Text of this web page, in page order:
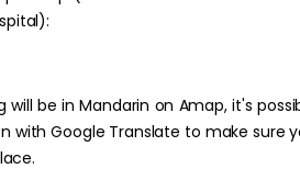
will be in Mandarin on Amap, it's
with Google Translate to make sure